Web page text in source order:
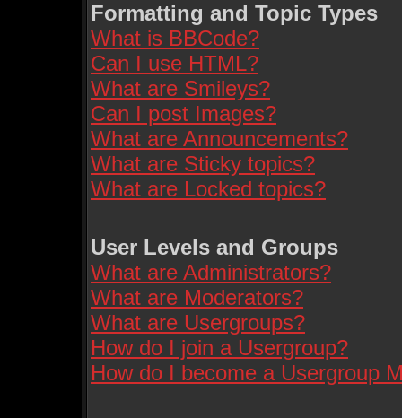
Formatting and Topic Types
What is BBCode?
Can I use HTML?
What are Smileys?
Can I post Images?
What are Announcements?
What are Sticky topics?
What are Locked topics?
User Levels and Groups
What are Administrators?
What are Moderators?
What are Usergroups?
How do I join a Usergroup?
How do I become a Usergroup